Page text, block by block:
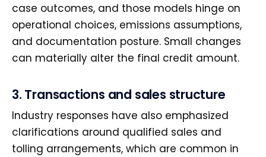
case outcomes, and those models hinge on
operational choices, emissions assumptions,
and documentation posture. Small changes
can materially alter the final credit amount.
3. Transactions and sales structure
Industry responses have also emphasized
clarifications around qualified sales and
tolling arrangements, which are common in